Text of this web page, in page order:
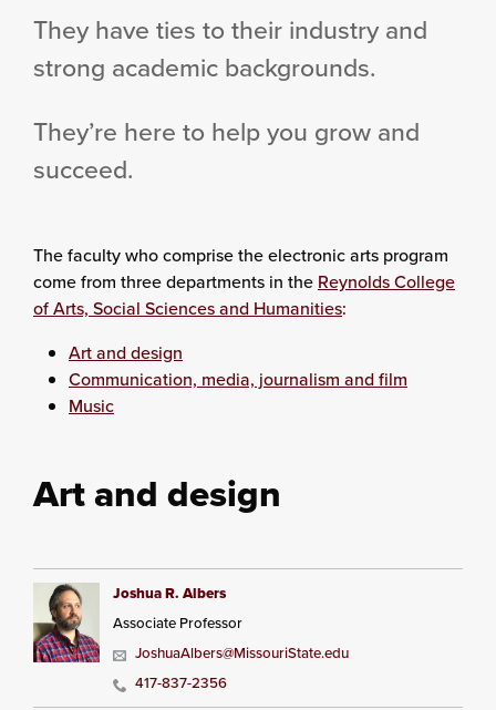
They have ties to their industry and
strong academic backgrounds.
They’re here to help you grow and
succeed.
The faculty who comprise the electronic arts program
come from three departments in the Reynolds College
of Arts, Social Sciences and Humanities:
Art and design
Communication, media, journalism and film
Music
Art and design
Joshua R. Albers
Associate Professor
JoshuaAlbers@MissouriState.edu
417-837-2356